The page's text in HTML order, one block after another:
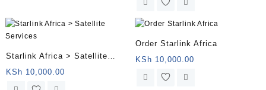
Starlink Africa > Satellite
Services
KSh 10,000.00
Order Starlink Africa
KSh 10,000.00